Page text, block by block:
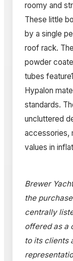
roomy and
These little
by a single
roof rack.
powder
tubes
Hypalon
standards.
uncluttered
accessories,
values in
Brewer
the
centrally
offered as a
to its clients